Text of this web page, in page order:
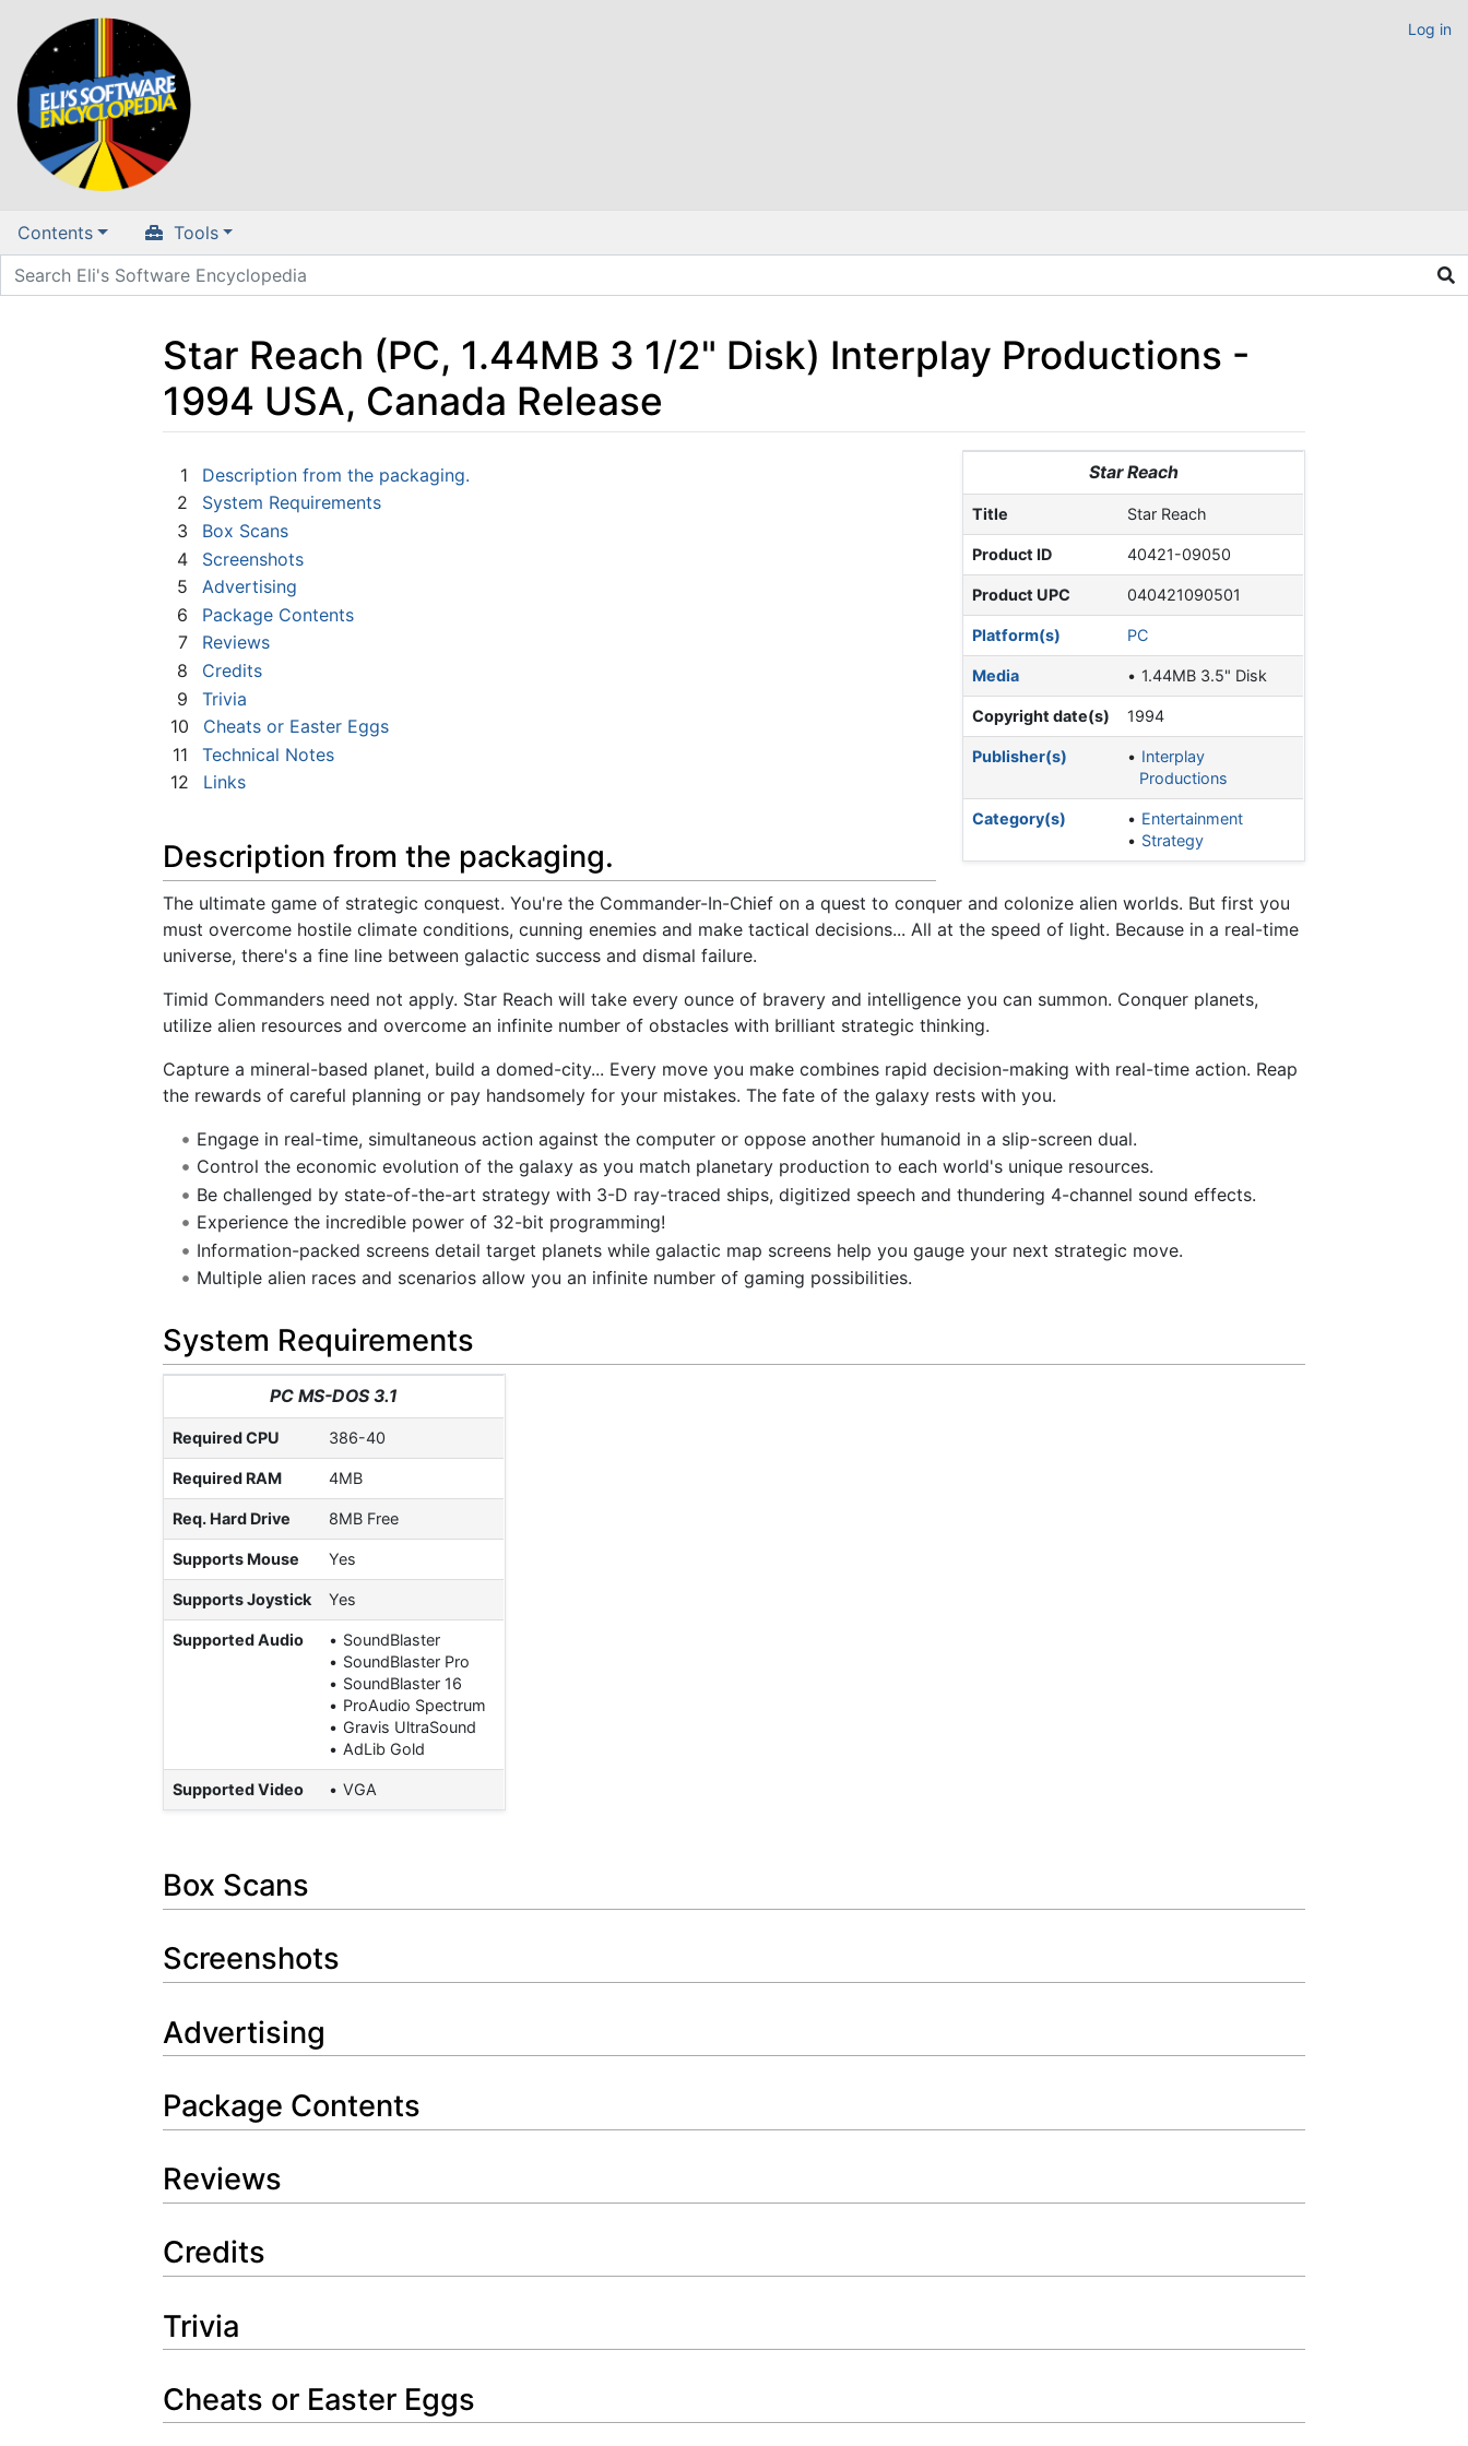
Log in
Contents Tools
Star Reach (PC, 1.44MB 3 1/2" Disk) Interplay Productions -
1994 USA, Canada Release
Star Reach
Title Star Reach
Product ID 40421-09050
Product UPC 040421090501
Platform(s) PC
Media 1.44MB 3.5" Disk
Copyright date(s) 1994
Publisher(s)
Interplay
Productions
Category(s)
Entertainment
Strategy
1
Description from the packaging.
2
System Requirements
3
Box Scans
4
Screenshots
5
Advertising
6
Package Contents
7
Reviews
8
Credits
9
Trivia
10
Cheats or Easter Eggs
11
Technical Notes
12
Links
Description from the packaging.
The ultimate game of strategic conquest. You're the Commander-In-Chief on a quest to conquer and colonize alien worlds. But first you
must overcome hostile climate conditions, cunning enemies and make tactical decisions... All at the speed of light. Because in a real-time
universe, there's a fine line between galactic success and dismal failure.
Timid Commanders need not apply. Star Reach will take every ounce of bravery and intelligence you can summon. Conquer planets,
utilize alien resources and overcome an infinite number of obstacles with brilliant strategic thinking.
Capture a mineral-based planet, build a domed-city... Every move you make combines rapid decision-making with real-time action. Reap
the rewards of careful planning or pay handsomely for your mistakes. The fate of the galaxy rests with you.
Engage in real-time, simultaneous action against the computer or oppose another humanoid in a slip-screen dual.
Control the economic evolution of the galaxy as you match planetary production to each world's unique resources.
Be challenged by state-of-the-art strategy with 3-D ray-traced ships, digitized speech and thundering 4-channel sound effects.
Experience the incredible power of 32-bit programming!
Information-packed screens detail target planets while galactic map screens help you gauge your next strategic move.
Multiple alien races and scenarios allow you an infinite number of gaming possibilities.
System Requirements
PC MS-DOS 3.1
Required CPU 386-40
Required RAM 4MB
Req. Hard Drive 8MB Free
Supports Mouse Yes
Supports Joystick Yes
Supported Audio
SoundBlaster
SoundBlaster Pro
SoundBlaster 16
ProAudio Spectrum
Gravis UltraSound
AdLib Gold
Supported Video VGA
Box Scans
Screenshots
Advertising
Package Contents
Reviews
Credits
Trivia
Cheats or Easter Eggs